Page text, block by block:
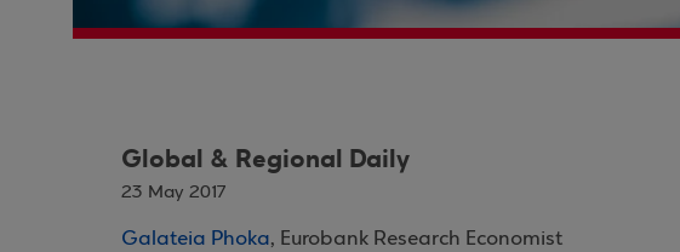
Global & Regional Daily
23 May 2017
Galateia Phoka, Eurobank Research Economist